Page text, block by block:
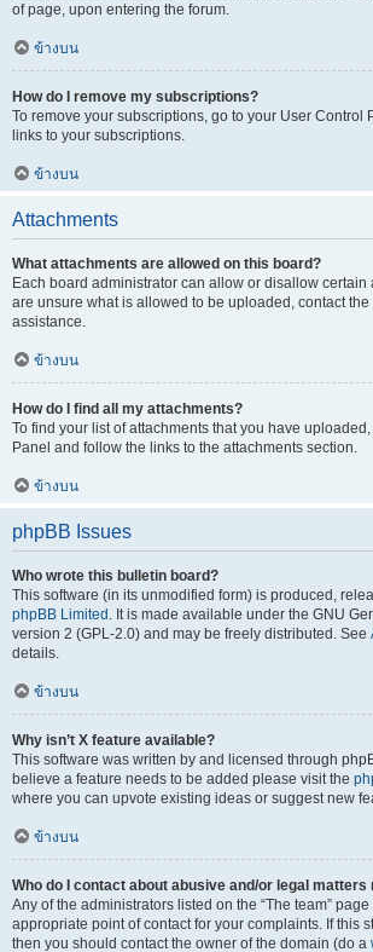
of page, upon entering the forum.
ข้างบน
How do I remove my subscriptions?
To remove your subscriptions, go to your User Control
links to your subscriptions.
ข้างบน
Attachments
What attachments are allowed on this board?
Each board administrator can allow or disallow certain
are unsure what is allowed to be uploaded, contact
assistance.
ข้างบน
How do I find all my attachments?
To find your list of attachments that you have
Panel and follow the links to the attachments section.
ข้างบน
phpBB Issues
Who wrote this bulletin board?
This software (in its unmodified form) is produced,
phpBB Limited . It is made available under the GNU
version 2 (GPL-2.0) and may be freely distributed. See
details.
ข้างบน
Why isn’t X feature available?
This software was written by and licensed through
believe a feature needs to be added please visit the
where you can upvote existing ideas or suggest new
ข้างบน
Who do I contact about abusive and/or legal
Any of the administrators listed on the “The team”
appropriate point of contact for your complaints. If this
then you should contact the owner of the domain (do a